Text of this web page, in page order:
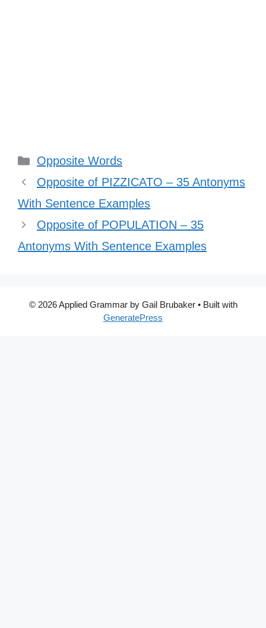
Categories
Opposite Words
Opposite of PIZZICATO – 35 Antonyms
With Sentence Examples
Opposite of POPULATION – 35
Antonyms With Sentence Examples
© 2026 Applied Grammar by Gail Brubaker• Built with
GeneratePress